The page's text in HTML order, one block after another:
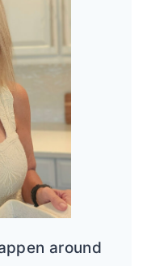
around